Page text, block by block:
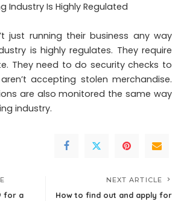
Industry Is Highly Regulated
just running their business any way
is highly regulates. They require
They need to do security checks to
accepting stolen merchandise.
are also monitored the same way
industry.
for a
NEXT ARTICLE
How to find out and apply for